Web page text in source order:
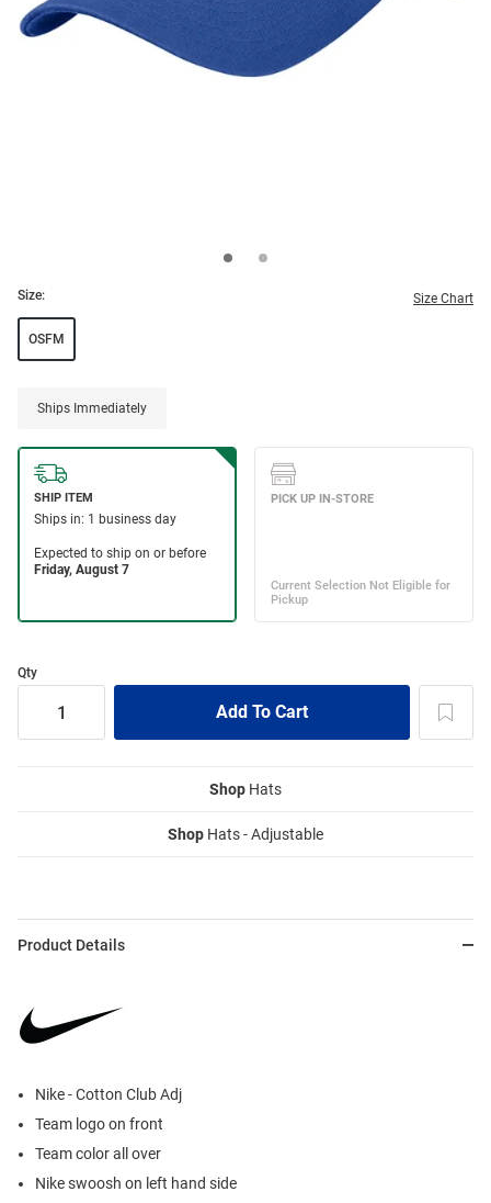
Size: Size Chart
OSFM
Ships Immediately
Qty
Shop Hats
Shop Hats - Adjustable
Product Details
Nike - Cotton Club Adj
Team logo on front
Team color all over
Nike swoosh on left hand side